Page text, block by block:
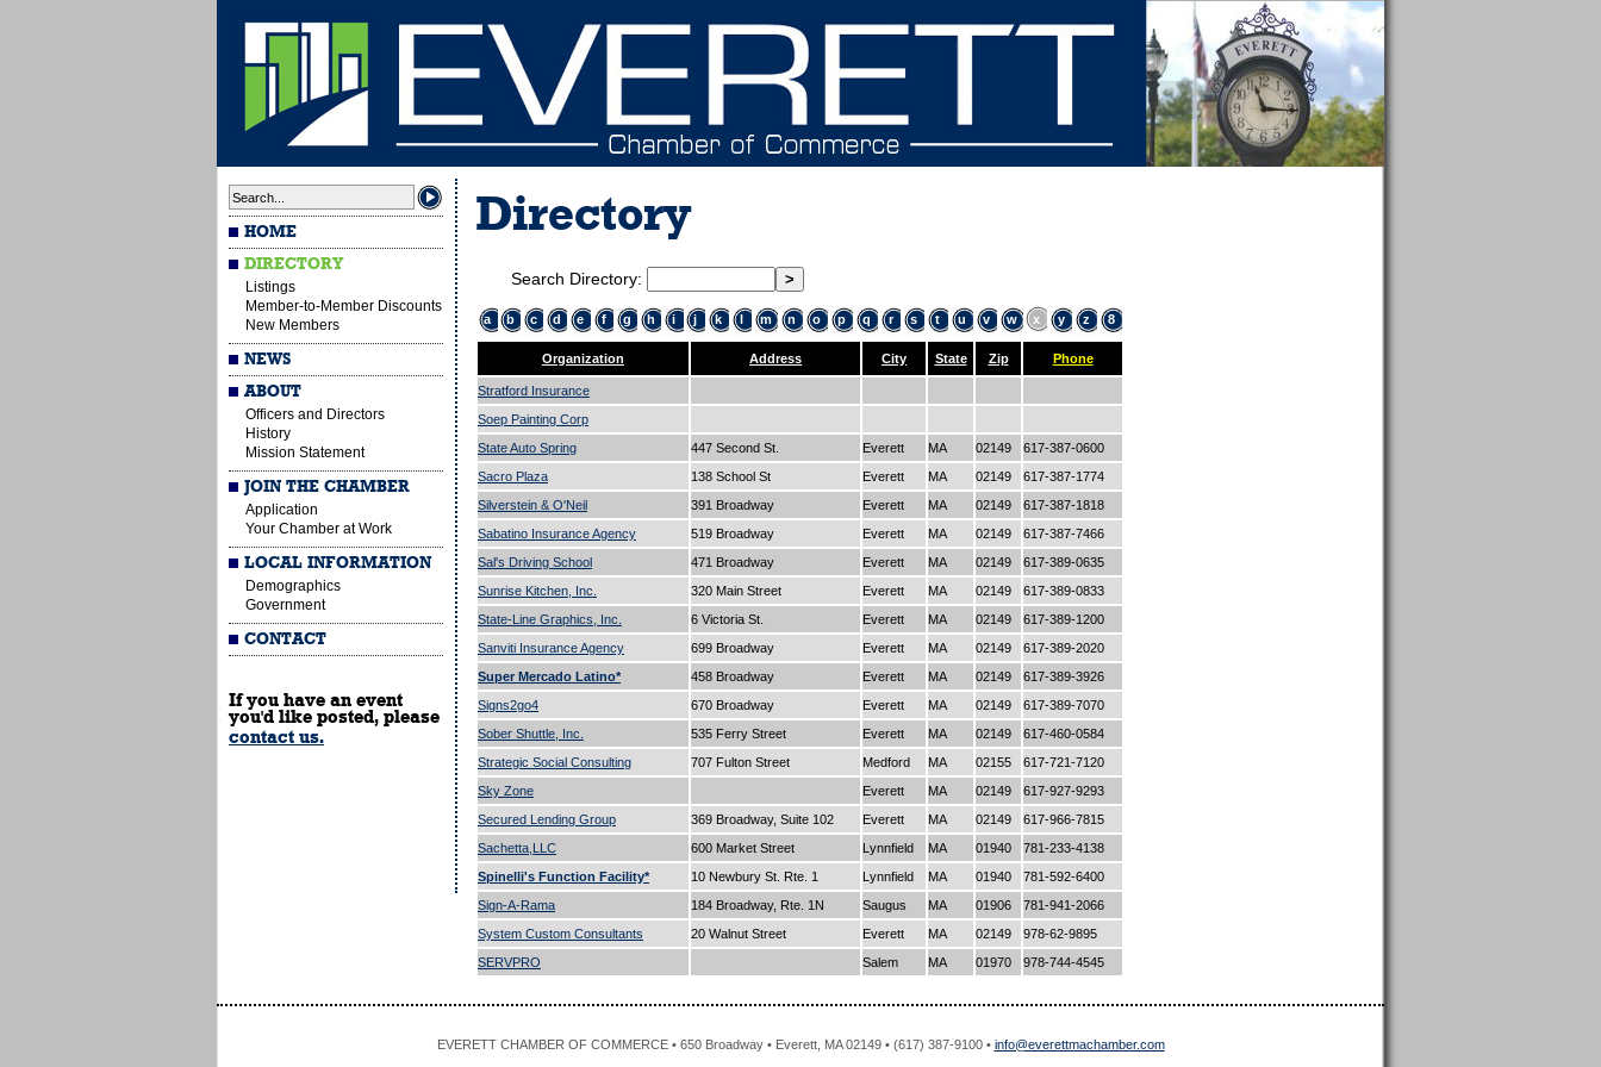
HOME
DIRECTORY
Listings
Member-to-Member Discounts
New Members
NEWS
ABOUT
Officers and Directors
History
Mission Statement
JOIN THE CHAMBER
Application
Your Chamber at Work
LOCAL INFORMATION
Demographics
Government
CONTACT
If you have an event
you'd like posted, please
contact us.
Directory
Search Directory:
a b c d e f g h i j k l m n o p q r s t u v w x y z 8
Organization Address City State Zip Phone
Stratford Insurance
Soep Painting Corp
State Auto Spring
447 Second St. Everett MA 02149
617-387-0600
Sacro Plaza
138 School St Everett MA 02149
617-387-1774
Silverstein & O'Neil
391 Broadway Everett MA 02149
617-387-1818
Sabatino Insurance Agency
519 Broadway Everett MA 02149
617-387-7466
Sal's Driving School
471 Broadway Everett MA 02149
617-389-0635
Sunrise Kitchen, Inc.
320 Main Street Everett MA 02149
617-389-0833
State-Line Graphics, Inc.
6 Victoria St. Everett MA 02149
617-389-1200
Sanviti Insurance Agency
699 Broadway Everett MA 02149
617-389-2020
Super Mercado Latino*
458 Broadway Everett MA 02149
617-389-3926
Signs2go4
670 Broadway Everett MA 02149
617-389-7070
Sober Shuttle, Inc.
535 Ferry Street Everett MA 02149
617-460-0584
Strategic Social Consulting
707 Fulton Street Medford MA 02155
617-721-7120
Sky Zone
Everett MA 02149
617-927-9293
Secured Lending Group
369 Broadway, Suite 102 Everett MA 02149
617-966-7815
Sachetta,LLC
600 Market Street Lynnfield MA 01940
781-233-4138
Spinelli's Function Facility*
10 Newbury St. Rte. 1 Lynnfield MA 01940
781-592-6400
Sign-A-Rama
184 Broadway, Rte. 1N Saugus MA 01906
781-941-2066
System Custom Consultants
20 Walnut Street Everett MA 02149
978-62-9895
SERVPRO
Salem MA 01970 978-744-4545
EVERETT CHAMBER OF COMMERCE • 650 Broadway • Everett, MA 02149 • (617) 387-9100 • info@everettmachamber.com